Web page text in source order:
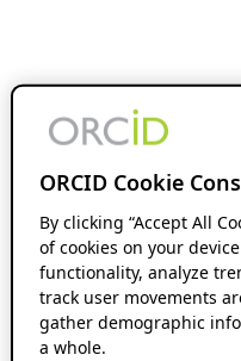
ORCID Cookie
By clicking “Accept All
of cookies on your
functionality, analyze
track user movements
gather demographic
a whole.